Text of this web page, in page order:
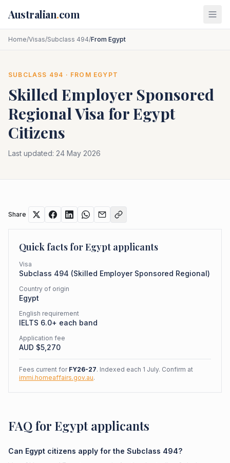
Australian.com
Home/Visas/Subclass 494/From Egypt
SUBCLASS 494 · FROM EGYPT
Skilled Employer Sponsored
RegionalVisa forEgypt
Citizens
Last updated: 24 May 2026
Share
Quick facts forEgypt applicants
Visa
Subclass 494 (Skilled Employer Sponsored Regional)
Country of origin
Egypt
English requirement
IELTS 6.0+ each band
Application fee
AUD $5,270
Fees current for FY26-27. Indexed each 1 July. Confirm at
immi.homeaffairs.gov.au.
FAQ for Egypt applicants
Can Egypt citizens apply for the Subclass 494?